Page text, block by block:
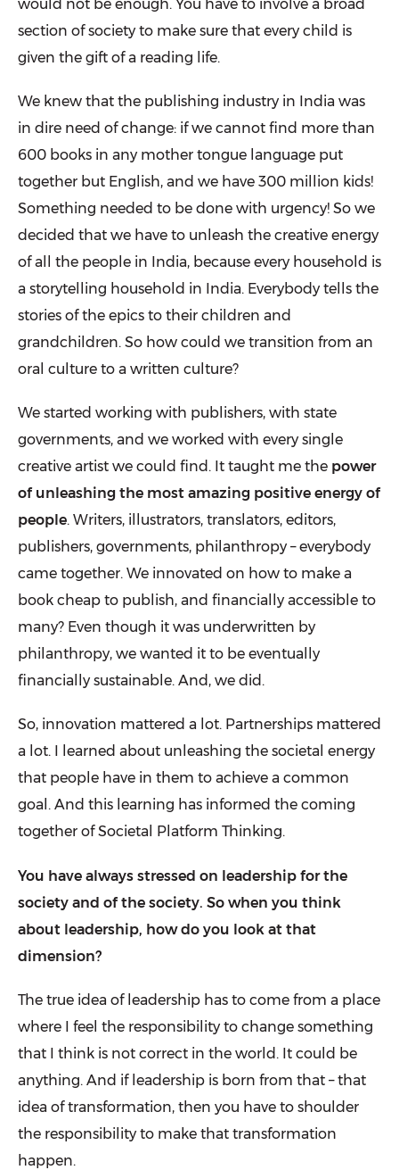
would not be enough. You have to involve a broad
section of society to make sure that every child is
given the gift of a reading life.
We knew that the publishing industry in India was
in dire need of change: if we cannot find more than
600 books in any mother tongue language put
together but English, and we have 300 million kids!
Something needed to be done with urgency! So we
decided that we have to unleash the creative energy
of all the people in India, because every household is
a storytelling household in India. Everybody tells the
stories of the epics to their children and
grandchildren. So how could we transition from an
oral culture to a written culture?
We started working with publishers, with state
governments, and we worked with every single
creative artist we could find. It taught me the power
of unleashing the most amazing positive energy of
people. Writers, illustrators, translators, editors,
publishers, governments, philanthropy – everybody
came together. We innovated on how to make a
book cheap to publish, and financially accessible to
many? Even though it was underwritten by
philanthropy, we wanted it to be eventually
financially sustainable. And, we did.
So, innovation mattered a lot. Partnerships mattered
a lot. I learned about unleashing the societal energy
that people have in them to achieve a common
goal. And this learning has informed the coming
together of Societal Platform Thinking.
You have always stressed on leadership for the
society and of the society. So when you think
about leadership, how do you look at that
dimension?
The true idea of leadership has to come from a place
where I feel the responsibility to change something
that I think is not correct in the world. It could be
anything. And if leadership is born from that – that
idea of transformation, then you have to shoulder
the responsibility to make that transformation
happen.